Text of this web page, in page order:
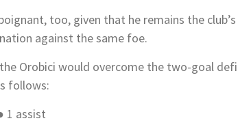
too, given that he remains the club’s
against the same foe.
Orobici would overcome the two-goal
follows:
1 assist